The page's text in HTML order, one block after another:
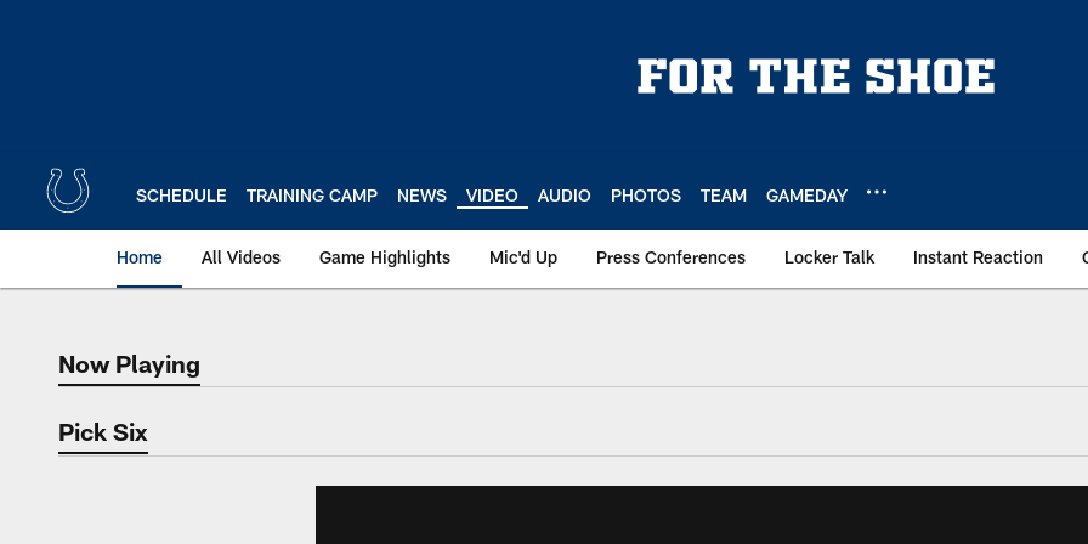
SCHEDULE TRAINING CAMP NEWS VIDEO AUDIO PHOTOS TEAM GAMEDAY
Home All Videos Game Highlights Mic'd Up Press Conferences Locker Talk Instant Reaction
Now Playing
Now Playing
Pick Six